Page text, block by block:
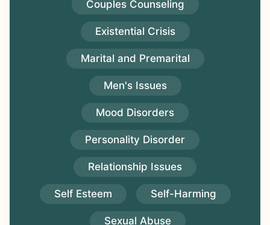
Couples Counseling
Existential Crisis
Marital and Premarital
Men's Issues
Mood Disorders
Personality Disorder
Relationship Issues
Self Esteem Self-Harming
Sexual Abuse